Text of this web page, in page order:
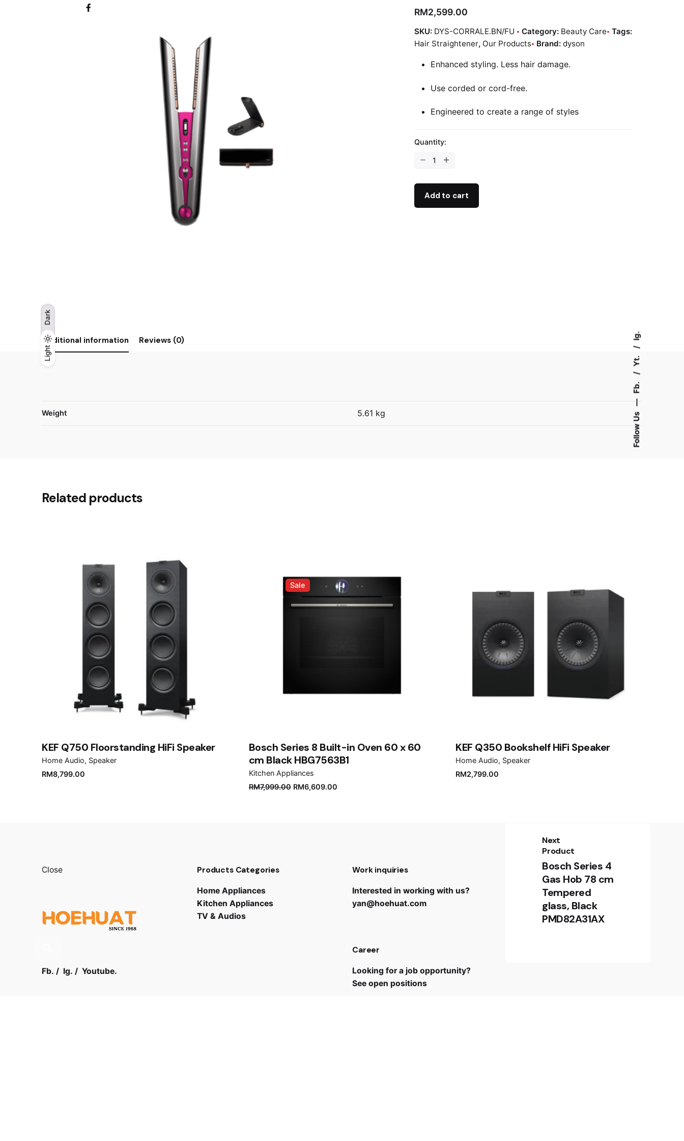
Light
Dark
Light
Dark
Follow Us
Fb.
Yt.
Ig.
RM2,599.00
SKU: DYS-CORRALE.BN/FU Category: Beauty Care Tags:
Hair Straightener, Our Products Brand: dyson
Enhanced styling. Less hair damage.
Use corded or cord-free.
Engineered to create a range of styles
Quantity:
Dyson
quantity
Add to cart
Additional information Reviews (0)
Weight 5.61 kg
Be the first to review “Dyson Corrale™ Straightener”
Save my name, email, and website in this browser for the next time I comment.
Related products
KEF Q750 Floorstanding HiFi Speaker
Home Audio Speaker
RM8,799.00
Sale
Bosch Series 8 Built-in Oven 60 x 60
cm Black HBG7563B1
Kitchen Appliances
RM7,999.00 Original
RM6,609.00Current
KEF Q350 Bookshelf HiFi Speaker
Home Audio Speaker
RM2,799.00
Next
Product
Bosch Series 4
Gas Hob 78 cm
Tempered
glass, Black
PMD82A31AX
Close
Fb. / Ig. / Youtube.
Products Categories
Home Appliances
Kitchen Appliances
TV & Audios
Work inquiries
Interested in working with us?
yan@hoehuat.com
Career
Looking for a job opportunity?
See open positions
Sign up for the newsletter
I’m okay with getting emails and